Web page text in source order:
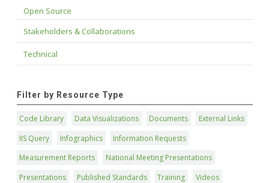
Open Source
Stakeholders & Collaborations
Technical
Filter by Resource Type
Code Library Data Visualizations Documents
External Links
IIS Query
Infographics
Information Requests
Measurement Reports
National Meeting Presentations
Presentations
Published Standards Training
Videos